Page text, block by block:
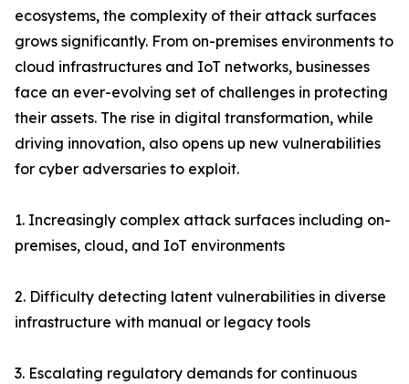
ecosystems, the complexity of their attack surfaces
grows significantly. From on-premises environments to
cloud infrastructures and IoT networks, businesses
face an ever-evolving set of challenges in protecting
their assets. The rise in digital transformation, while
driving innovation, also opens up new vulnerabilities
for cyber adversaries to exploit.
1. Increasingly complex attack surfaces including on-
premises, cloud, and IoT environments
2. Difficulty detecting latent vulnerabilities in diverse
infrastructure with manual or legacy tools
3. Escalating regulatory demands for continuous